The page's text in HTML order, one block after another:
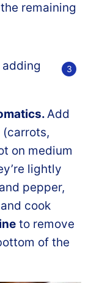
remaining
Add
on medium
lightly
pepper,
and cook
to remove
of the